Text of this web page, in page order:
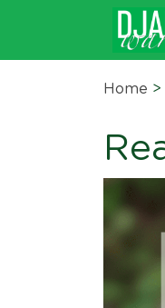
Home >